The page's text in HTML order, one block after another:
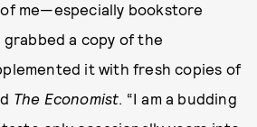
me—especially bookstore
a copy of the
it with fresh copies of
The Economist. “I am a budding